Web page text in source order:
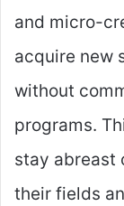
and micro-
acquire new
without
programs.
stay abreast
their fields